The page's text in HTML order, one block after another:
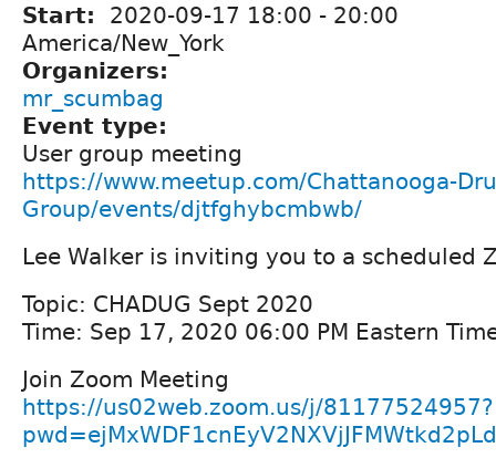
Start: 2020-09-17 18:00 - 20:00
America/New_York
Organizers:
mr_scumbag
Event type:
User group meeting
https://www.meetup.com/Chattanooga-
Group/events/djtfghybcmbwb/
Lee Walker is inviting you to a scheduled
Topic: CHADUG Sept 2020
Time: Sep 17, 2020 06:00 PM Eastern
Join Zoom Meeting
https://us02web.zoom.us/j/81177524957?